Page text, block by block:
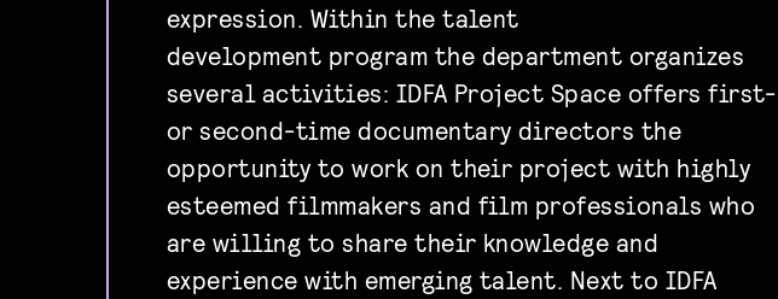
expression. Within the talent
development program the department organizes
several activities: IDFA Project Space offers first-
or second-time documentary directors the
opportunity to work on their project with highly
esteemed filmmakers and film professionals who
are willing to share their knowledge and
experience with emerging talent. Next to IDFA